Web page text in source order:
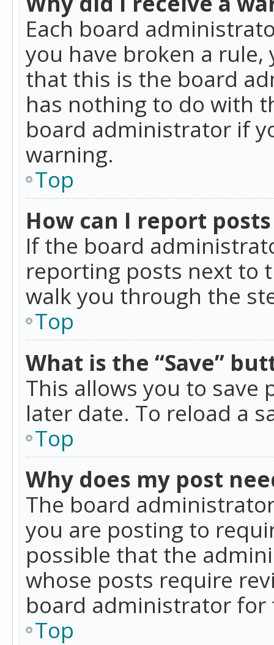
Each board
you have broken a rule,
that this is the board
has nothing to do with
board administrator if
warning.
Top
How can I report
If the board
reporting posts next to
walk you through the
Top
What is the “Save”
This allows you to save
later date. To reload a
Top
Why does my post
The board
you are posting to
possible that the
whose posts require
board administrator
Top